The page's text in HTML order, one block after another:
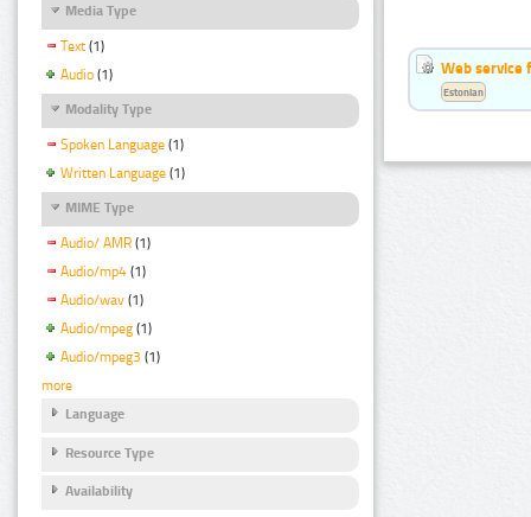
Media Type
Text (1)
Audio (1)
Modality Type
Spoken Language (1)
Written Language (1)
MIME Type
Audio/ AMR (1)
Audio/mp4 (1)
Audio/wav (1)
Audio/mpeg (1)
Audio/mpeg3 (1)
more
Language
Resource Type
Availability
Web service
Estonian